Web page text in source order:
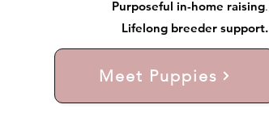
Purposeful in-home raising.
Lifelong breeder support.
Meet Puppies